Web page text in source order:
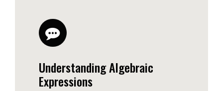
Understanding Algebraic
Expressions